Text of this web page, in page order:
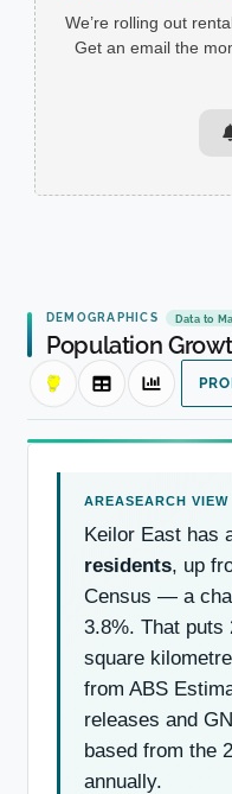
We’re rolling out
Get an email the
DEMOGRAPHICS Data to
Population
Keilor East has
residents, up
Census — a
3.8%. That puts
square
from ABS
releases and
based from the
annually.